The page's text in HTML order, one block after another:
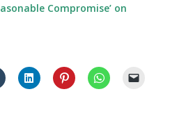
Compromise’ on